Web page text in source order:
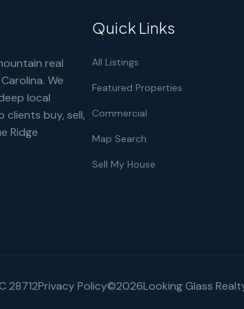
real
We
local
clients buy, sell,
Ridge
Quick Links
All Listings
Featured Properties
Commercial
Map Search
Sell My House
28712Privacy Policy©2026Looking Glass